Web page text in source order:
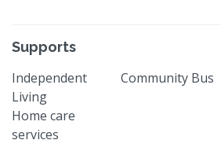
Supports
Independent
Living
Community Bus
Home care
services